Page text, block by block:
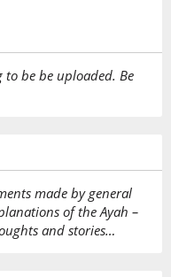
be be uploaded. Be
made by general
of the Ayah –
and stories…